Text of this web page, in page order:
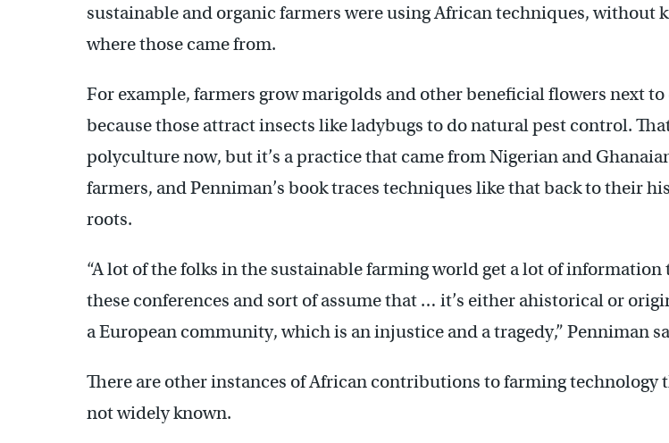
sustainable and organic farmers were using African techniques, without
where those came from.
For example, farmers grow marigolds and other beneficial flowers next to
because those attract insects like ladybugs to do natural pest control.
polyculture now, but it’s a practice that came from Nigerian and
farmers, and Penniman’s book traces techniques like that back to their
roots.
“A lot of the folks in the sustainable farming world get a lot of
these conferences and sort of assume that … it’s either ahistorical or
a European community, which is an injustice and a tragedy,” Penniman
There are other instances of African contributions to farming technology
not widely known.